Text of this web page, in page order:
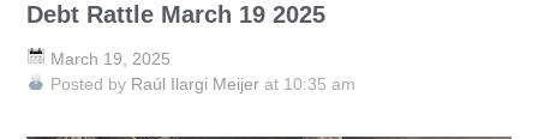
Debt Rattle March 19 2025
March 19, 2025
Posted by Raúl Ilargi Meijer at 10:35 am